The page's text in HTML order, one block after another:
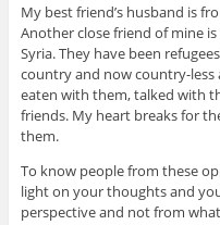
My best friend’s husband is
Another close friend of mine
Syria. They have been
country and now country-less
eaten with them, talked with
friends. My heart breaks for
them.
To know people from these
light on your thoughts and
perspective and not from